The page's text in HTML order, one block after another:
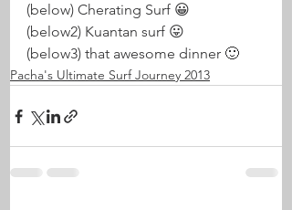
(below) Cherating Surf 😀
(below2) Kuantan surf 😛
(below3) that awesome dinner 🙂
Pacha's Ultimate Surf Journey 2013